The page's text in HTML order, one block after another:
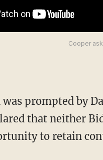
Cooper
was prompted by
that neither
to retain